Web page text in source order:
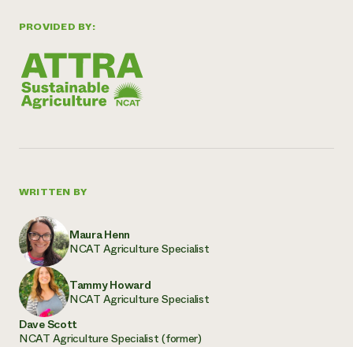
PROVIDED BY:
WRITTEN BY
Maura Henn
NCAT Agriculture Specialist
Tammy Howard
NCAT Agriculture Specialist
Dave Scott
NCAT Agriculture Specialist (former)